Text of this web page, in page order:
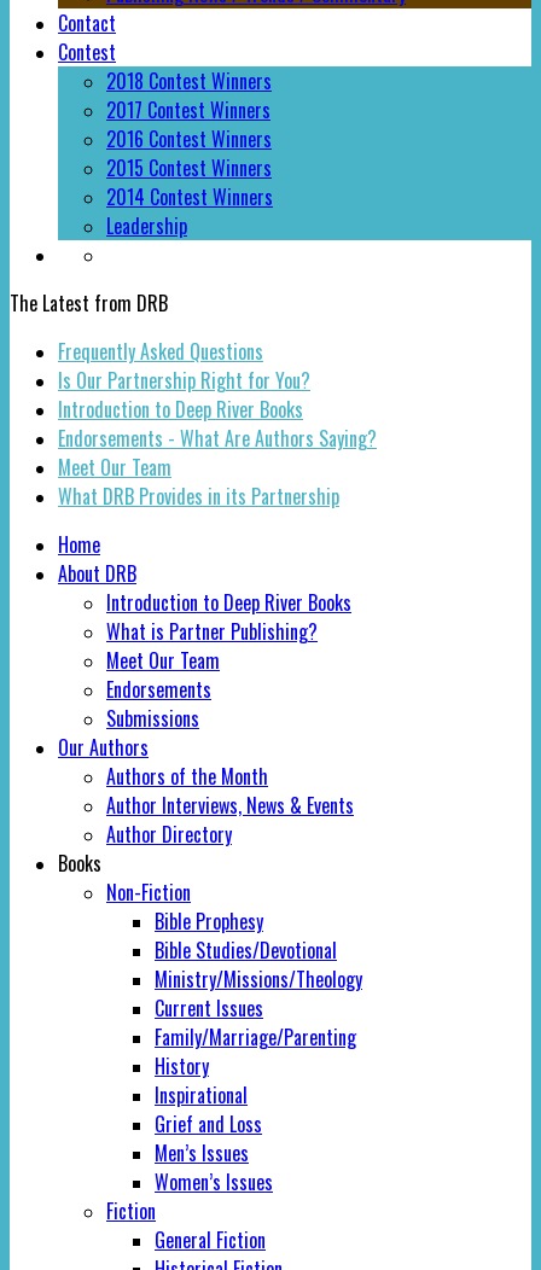
Contact
Contest
2018 Contest Winners
2017 Contest Winners
2016 Contest Winners
2015 Contest Winners
2014 Contest Winners
Leadership
The Latest from DRB
Frequently Asked Questions
Is Our Partnership Right for You?
Introduction to Deep River Books
Endorsements - What Are Authors Saying?
Meet Our Team
What DRB Provides in its Partnership
Home
About DRB
Introduction to Deep River Books
What is Partner Publishing?
Meet Our Team
Endorsements
Submissions
Our Authors
Authors of the Month
Author Interviews, News & Events
Author Directory
Books
Non-Fiction
Bible Prophesy
Bible Studies/Devotional
Ministry/Missions/Theology
Current Issues
Family/Marriage/Parenting
History
Inspirational
Grief and Loss
Men’s Issues
Women’s Issues
Fiction
General Fiction